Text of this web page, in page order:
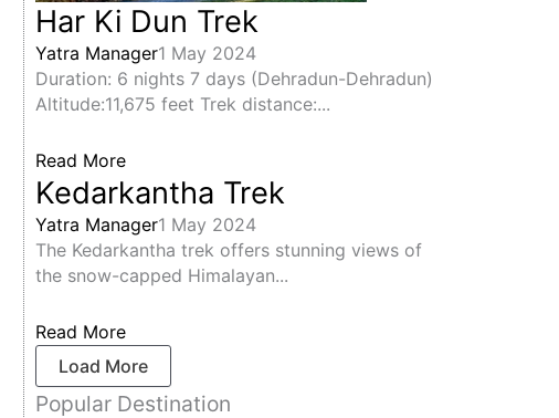
Har Ki Dun Trek
Yatra Manager1 May 2024
Duration: 6 nights 7 days (Dehradun-Dehradun)
Altitude:11,675 feet Trek distance:...
Read More
Kedarkantha Trek
Yatra Manager1 May 2024
The Kedarkantha trek offers stunning views of
the snow-capped Himalayan...
Read More
Load More
Popular Destination